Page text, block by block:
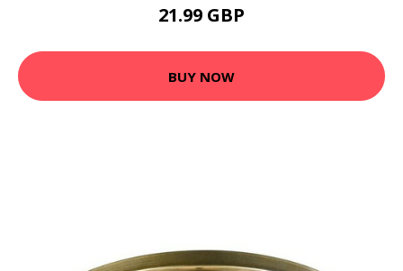
21.99 GBP
BUY NOW